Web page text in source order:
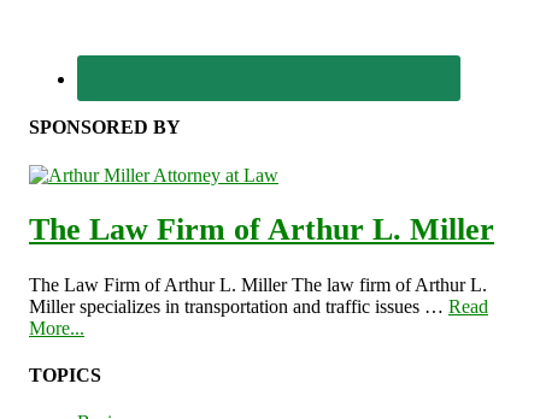
SPONSORED BY
The Law Firm of Arthur L. Miller
The Law Firm of Arthur L. Miller The law firm of Arthur L.
Miller specializes in transportation and traffic issues … Read
More...
TOPICS